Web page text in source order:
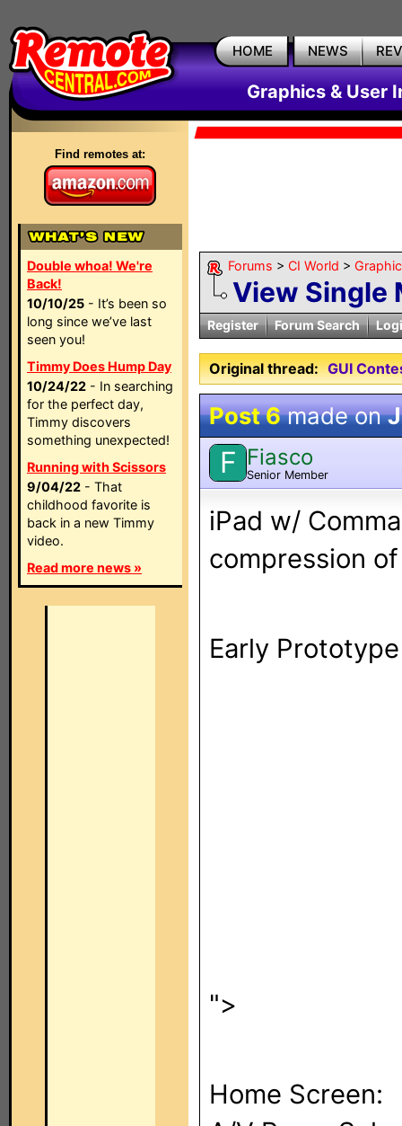
HOME NEWS
Graphics & User
Find remotes at:
Double whoa! We're
Back!
10/10/25 - It’s been so
long since we’ve last
seen you!
Timmy Does Hump Day
10/24/22 - In searching
for the perfect day,
Timmy discovers
something unexpected!
Running with Scissors
9/04/22 - That
childhood favorite is
back in a new Timmy
video.
Read more news »
Forums > CI World >
View Single
Register Forum Search
Original thread: GUI
Post 6made on
F Fiasco
Senior Member
iPad w/
compression
Early
">
Home Screen: